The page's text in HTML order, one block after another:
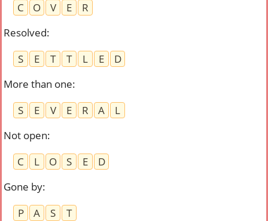
C
O V E
R
Resolved:
S
E T T L E
D
More than one:
S
E V E R A
L
Not open:
C
L O S E
D
Gone by:
P
A S
T